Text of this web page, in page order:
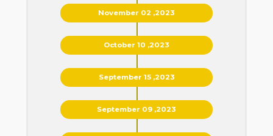
November 02 ,2023
October 10 ,2023
September 15 ,2023
September 09 ,2023